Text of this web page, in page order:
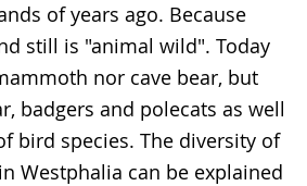
of years ago. Because
still is "animal wild". Today
nor cave bear, but
badgers and polecats as well
bird species. The diversity of
Westphalia can be explained